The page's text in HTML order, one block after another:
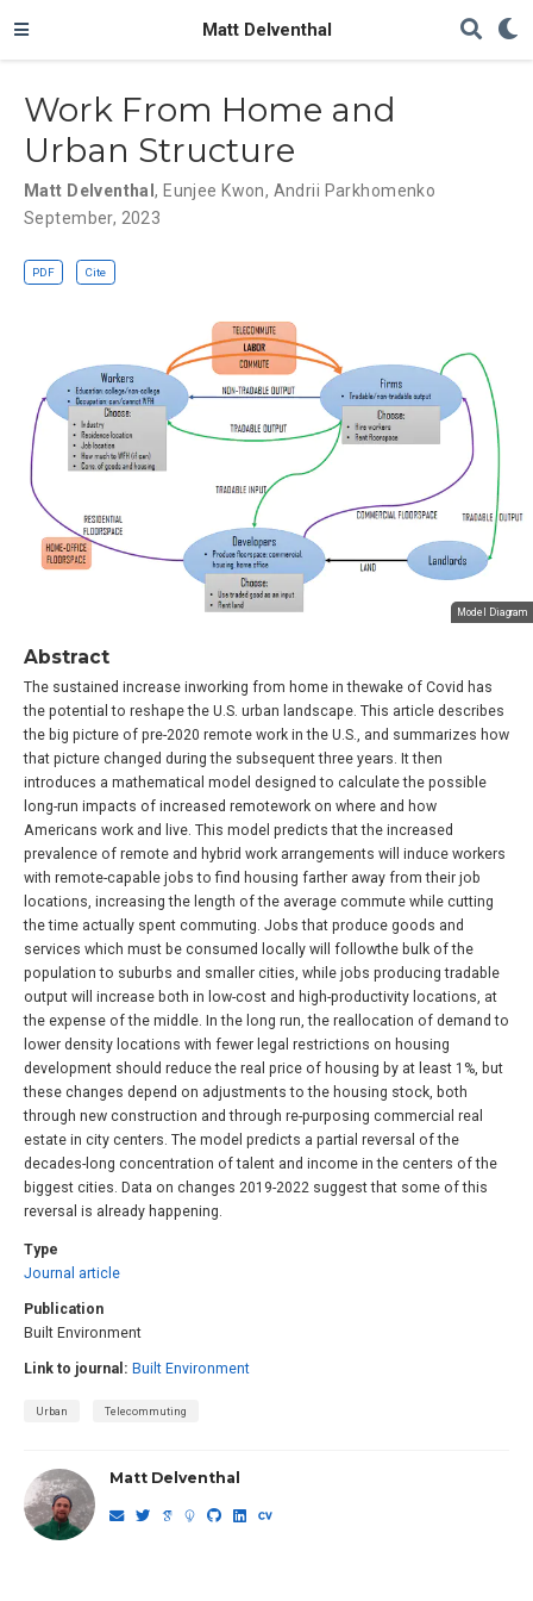
Matt Delventhal
Work From Home and
Urban Structure
Matt Delventhal, Eunjee Kwon, Andrii Parkhomenko
September, 2023
PDF Cite
Model Diagram
Abstract
The sustained increase inworking from home in thewake of Covid has
the potential to reshape the U.S. urban landscape. This article describes
the big picture of pre-2020 remote work in the U.S., and summarizes how
that picture changed during the subsequent three years. It then
introduces a mathematical model designed to calculate the possible
long-run impacts of increased remotework on where and how
Americans work and live. This model predicts that the increased
prevalence of remote and hybrid work arrangements will induce workers
with remote-capable jobs to find housing farther away from their job
locations, increasing the length of the average commute while cutting
the time actually spent commuting. Jobs that produce goods and
services which must be consumed locally will followthe bulk of the
population to suburbs and smaller cities, while jobs producing tradable
output will increase both in low-cost and high-productivity locations, at
the expense of the middle. In the long run, the reallocation of demand to
lower density locations with fewer legal restrictions on housing
development should reduce the real price of housing by at least 1%, but
these changes depend on adjustments to the housing stock, both
through new construction and through re-purposing commercial real
estate in city centers. The model predicts a partial reversal of the
decades-long concentration of talent and income in the centers of the
biggest cities. Data on changes 2019-2022 suggest that some of this
reversal is already happening.
Type
Journal article
Publication
Built Environment
Link to journal: Built Environment
Urban Telecommuting
Matt Delventhal